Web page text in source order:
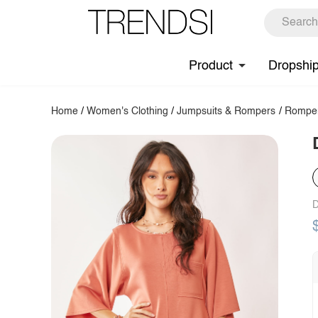
Product
Home /Women's Clothing /Jumpsuits & Rompers /